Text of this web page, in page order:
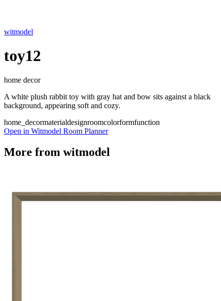
witmodel
toy12
home decor
A white plush rabbit toy with gray hat and bow sits against a black
background, appearing soft and cozy.
home_decormaterialdesignroomcolorformfunction
Open in Witmodel Room Planner
More from witmodel